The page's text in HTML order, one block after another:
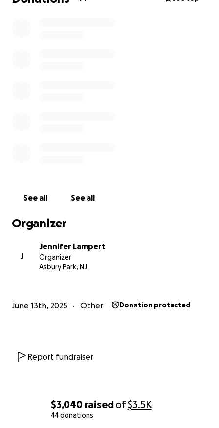
$3,040 raisedof$3.5K
44 donations
Organizations, all come together to unite.
City Fees: $300
Decorations: $200
EMS: $300
Porta Potties: $900
Supplies: $400
See all See all
Organizer
J
Jennifer Lampert
Organizer
Asbury Park, NJ
June 13th, 2025 Other Donation protected
Report fundraiser